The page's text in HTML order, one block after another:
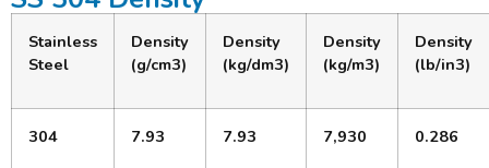
Stainless
Steel
Density
(g/cm3)
Density
(kg/dm3)
Density
(kg/m3)
Density
(lb/in3)
304 7.93 7.93 7,930 0.286